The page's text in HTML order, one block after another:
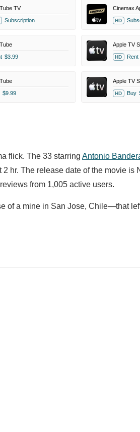
TV
Subscription
Cinemax
HD
$3.99
Apple TV
HD Rent
$9.99
Apple TV
HD Buy
flick. The 33 starring Antonio
hr. The release date of the movie is
from 1,005 active users.
of a mine in San Jose, Chile—that